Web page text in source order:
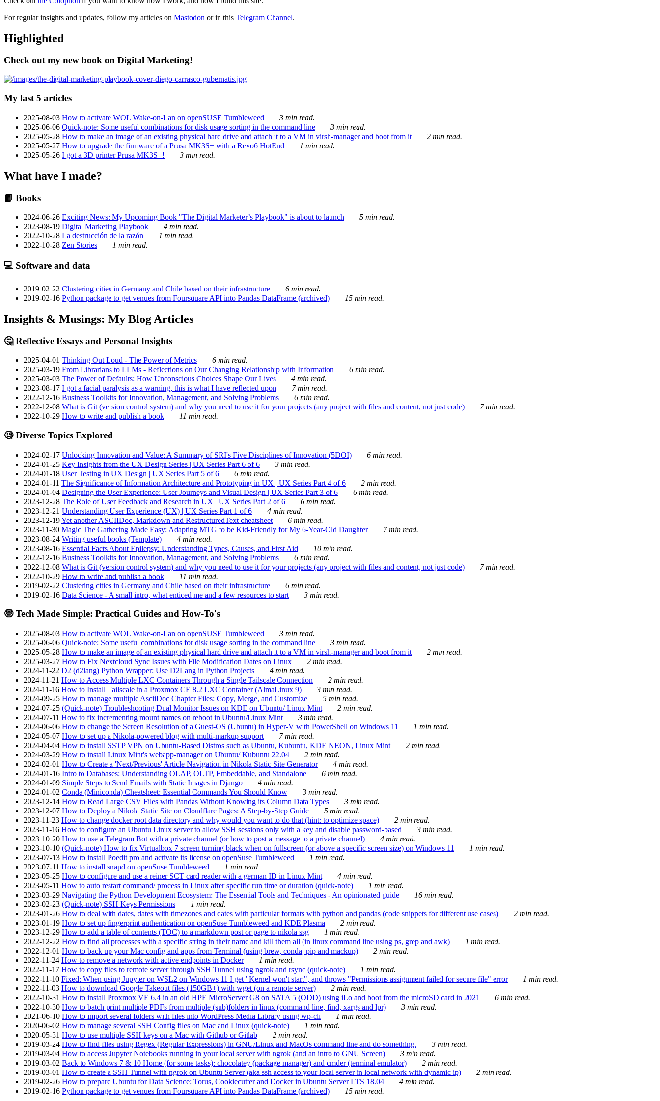
For regular insights and updates, follow my articles on Mastodon or in this Telegram Channel.
Highlighted
Check out my new book on Digital Marketing!
My last 5 articles
2025-08-03 How to activate WOL Wake-on-Lan on openSUSE Tumbleweed
3 min read.
2025-06-06 Quick-note: Some useful combinations for disk usage sorting in the command line
3 min read.
2025-05-28 How to make an image of an existing physical hard drive and attach it to a VM in virsh-manager and boot from it
2 min read.
2025-05-27 How to upgrade the firmware of a Prusa MK3S+ with a Revo6 HotEnd
1 min read.
2025-05-26 I got a 3D printer Prusa MK3S+! 3 min read.
What have I made?
📙 Books
2024-06-26 Exciting News: My Upcoming Book "The Digital Marketer’s Playbook" is about to launch
5 min read.
2023-08-19 Digital Marketing Playbook
4 min read.
2022-10-28 La destrucción de la razón
1 min read.
2022-10-28 Zen Stories 1 min read.
💻 Software and data
2019-02-22 Clustering cities in Germany and Chile based on their infrastructure
6 min read.
2019-02-16 Python package to get venues from Foursquare API into Pandas DataFrame (archived) 15 min read.
Insights & Musings: My Blog Articles
🤔 Reflective Essays and Personal Insights
2025-04-01 Thinking Out Loud - The Power of Metrics
6 min read.
2025-03-19 From Librarians to LLMs - Reflections on Our Changing Relationship with Information
6 min read.
2025-03-03 The Power of Defaults: How Unconscious Choices Shape Our Lives
4 min read.
2023-08-17 I got a facial paralysis as a warning, this is what I have reflected upon
7 min read.
2022-12-16 Business Toolkits for Innovation, Management, and Solving Problems
6 min read.
2022-12-08 What is Git (version control system) and why you need to use it for your projects (any project with files and content, not just code)
7 min read.
2022-10-29 How to write and publish a book 11 min read.
🧐 Diverse Topics Explored
2024-02-17 Unlocking Innovation and Value: A Summary of SRI's Five Disciplines of Innovation (5DOI)
6 min read.
2024-01-25 Key Insights from the UX Design Series | UX Series Part 6 of 6
3 min read.
2024-01-18 User Testing in UX Design | UX Series Part 5 of 6
6 min read.
2024-01-11 The Significance of Information Architecture and Prototyping in UX | UX Series Part 4 of 6
2 min read.
2024-01-04 Designing the User Experience: User Journeys and Visual Design | UX Series Part 3 of 6
6 min read.
2023-12-28 The Role of User Feedback and Research in UX | UX Series Part 2 of 6
6 min read.
2023-12-21 Understanding User Experience (UX) | UX Series Part 1 of 6
4 min read.
2023-12-19Yet another ASCIIDoc, Markdown and RestructuredText cheatsheet
6 min read.
2023-11-30 Magic The Gathering Made Easy: Adapting MTG to be Kid-Friendly for My 6-Year-Old Daughter
7 min read.
2023-08-24 Writing useful books (Template)
4 min read.
2023-08-16 Essential Facts About Epilepsy: Understanding Types, Causes, and First Aid
10 min read.
2022-12-16 Business Toolkits for Innovation, Management, and Solving Problems
6 min read.
2022-12-08 What is Git (version control system) and why you need to use it for your projects (any project with files and content, not just code)
7 min read.
2022-10-29 How to write and publish a book
11 min read.
2019-02-22 Clustering cities in Germany and Chile based on their infrastructure
6 min read.
2019-02-16 Data Science - A small intro, what enticed me and a few resources to start 3 min read.
🤓 Tech Made Simple: Practical Guides and How-To's
2025-08-03 How to activate WOL Wake-on-Lan on openSUSE Tumbleweed
3 min read.
2025-06-06 Quick-note: Some useful combinations for disk usage sorting in the command line
3 min read.
2025-05-28 How to make an image of an existing physical hard drive and attach it to a VM in virsh-manager and boot from it
2 min read.
2025-03-27 How to Fix Nextcloud Sync Issues with File Modification Dates on Linux
2 min read.
2024-11-22 D2 (d2lang) Python Wrapper: Use D2Lang in Python Projects
4 min read.
2024-11-21 How to Access Multiple LXC Containers Through a Single Tailscale Connection
2 min read.
2024-11-16 How to Install Tailscale in a Proxmox CE 8.2 LXC Container (AlmaLinux 9)
3 min read.
2024-09-25 How to manage multiple AsciiDoc Chapter Files: Copy, Merge, and Customize
5 min read.
2024-07-25 (Quick-note) Troubleshooting Dual Monitor Issues on KDE on Ubuntu/ Linux Mint
2 min read.
2024-07-11 How to fix incrementing mount names on reboot in Ubuntu/Linux Mint
3 min read.
2024-06-06 How to change the Screen Resolution of a Guest-OS (Ubuntu) in Hyper-V with PowerShell on Windows 11
1 min read.
2024-05-07 How to set up a Nikola-powered blog with multi-markup support
7 min read.
2024-04-04 How to install SSTP VPN on Ubuntu-Based Distros such as Ubuntu, Kubuntu, KDE NEON, Linux Mint
2 min read.
2024-03-29 How to install Linux Mint's webapp-manager on Ubuntu/ Kubuntu 22.04
2 min read.
2024-02-01 How to Create a 'Next/Previous' Article Navigation in Nikola Static Site Generator
4 min read.
2024-01-16 Intro to Databases: Understanding OLAP, OLTP, Embeddable, and Standalone
6 min read.
2024-01-09 Simple Steps to Send Emails with Static Images in Django
4 min read.
2024-01-02 Conda (Miniconda) Cheatsheet: Essential Commands You Should Know
3 min read.
2023-12-14 How to Read Large CSV Files with Pandas Without Knowing its Column Data Types
3 min read.
2023-12-07 How to Deploy a Nikola Static Site on Cloudflare Pages: A Step-by-Step Guide
5 min read.
2023-11-23 How to change docker root data directory and why would you want to do that (hint: to optimize space)
2 min read.
2023-11-16 How to configure an Ubuntu Linux server to allow SSH sessions only with a key and disable password-based
3 min read.
2023-10-20 How to use a Telegram Bot with a private channel (or how to post a message to a private channel)
4 min read.
2023-10-10 (Quick-note) How to fix Virtualbox 7 screen turning black when on fullscreen (or above a specific screen size) on Windows 11
1 min read.
2023-07-13 How to install Poedit pro and activate its license on openSuse Tumbleweed
1 min read.
2023-07-11 How to install snapd on openSuse Tumbleweed
1 min read.
2023-05-25 How to configure and use a reiner SCT card reader with a german ID in Linux Mint
4 min read.
2023-05-11 How to auto restart command/ process in Linux after specific run time or duration (quick-note)
1 min read.
2023-03-29 Navigating the Python Development Ecosystem: The Essential Tools and Techniques - An opinionated guide
16 min read.
2023-02-23 (Quick-note) SSH Keys Permissions
1 min read.
2023-01-26 How to deal with dates, dates with timezones and dates with particular formats with python and pandas (code snippets for different use cases)
2 min read.
2023-01-19 How to set up fingerprint authentication on openSuse Tumbleweed and KDE Plasma
2 min read.
2023-12-29 How to add a table of contents (TOC) to a markdown post or page to nikola ssg
1 min read.
2022-12-22 How to find all processes with a specific string in their name and kill them all (in linux command line using ps, grep and awk)
1 min read.
2022-12-01 How to back up your Mac config and apps from Terminal (using brew, conda, pip and mackup)
2 min read.
2022-11-24 How to remove a network with active endpoints in Docker
1 min read.
2022-11-17 How to copy files to remote server through SSH Tunnel using ngrok and rsync (quick-note)
1 min read.
2022-11-10 Fixed: When using Jupyter on WSL2 on Windows 11 I get "Kernel won't start", and throws "Permissions assignment failed for secure file" error
1 min read.
2022-11-03 How to download Google Takeout files (150GB+) with wget (on a remote server)
2 min read.
2022-10-31 How to install Proxmox VE 6.4 in an old HPE MicroServer G8 on SATA 5 (ODD) using iLo and boot from the microSD card in 2021
6 min read.
2022-10-30 How to batch print multiple PDFs from multiple (sub)folders in linux (command line, find, xargs and lpr)
3 min read.
2021-06-10 How to import several folders with files into WordPress Media Library using wp-cli
1 min read.
2020-06-02 How to manage several SSH Config files on Mac and Linux (quick-note)
1 min read.
2020-05-31 How to use multiple SSH keys on a Mac with Github or Gitlab
2 min read.
2019-03-24 How to find files using Regex (Regular Expressions) in GNU/Linux and MacOs command line and do something.
3 min read.
2019-03-04 How to access Jupyter Notebooks running in your local server with ngrok (and an intro to GNU Screen)
3 min read.
2019-03-02 Back to Windows 7 & 10 Home (for some tasks): chocolatey (package manager) and cmder (terminal emulator)
2 min read.
2019-03-01 How to create a SSH Tunnel with ngrok on Ubuntu Server (aka ssh access to your local server in local network with dynamic ip)
2 min read.
2019-02-26 How to prepare Ubuntu for Data Science: Torus, Cookiecutter and Docker in Ubuntu Server LTS 18.04
4 min read.
2019-02-16 Python package to get venues from Foursquare API into Pandas DataFrame (archived) 15 min read.